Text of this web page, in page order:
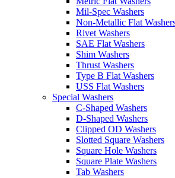
Mil-Spec Washers
Non-Metallic Flat
Rivet Washers
SAE Flat Washers
Shim Washers
Thrust Washers
Type B Flat Washers
USS Flat Washers
Special Washers
C-Shaped Washers
D-Shaped Washers
Clipped OD Washers
Slotted Square Washers
Square Hole Washers
Square Plate Washers
Tab Washers